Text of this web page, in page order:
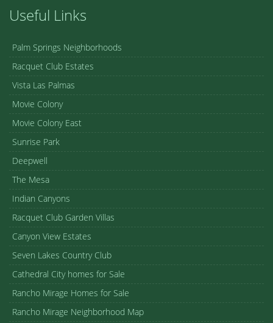
Useful Links
Palm Springs Neighborhoods
Racquet Club Estates
Vista Las Palmas
Movie Colony
Movie Colony East
Sunrise Park
Deepwell
The Mesa
Indian Canyons
Racquet Club Garden Villas
Canyon View Estates
Seven Lakes Country Club
Cathedral City homes for Sale
Rancho Mirage Homes for Sale
Rancho Mirage Neighborhood Map